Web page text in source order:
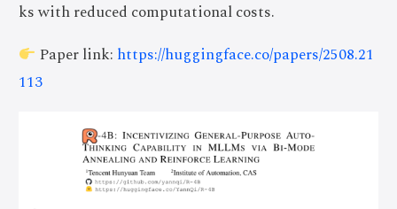
ks with reduced computational costs.
Paper link: https://huggingface.co/papers/2508.21
113